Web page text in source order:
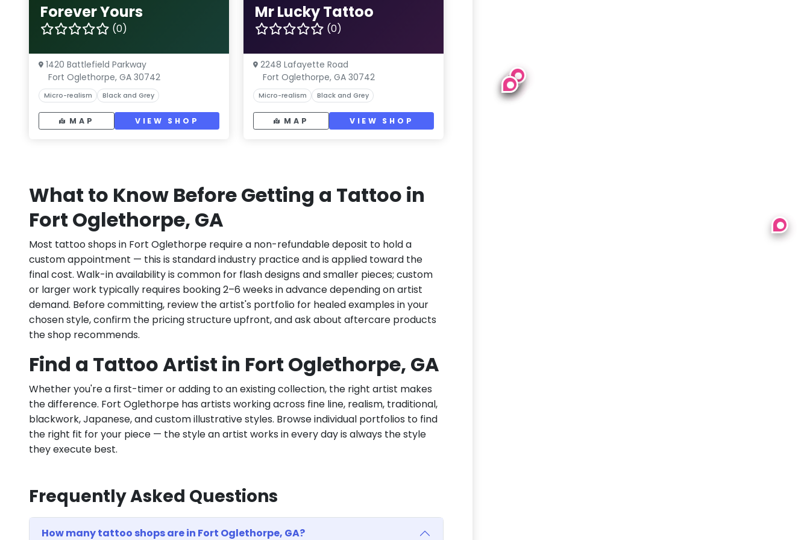
Forever Yours
(0)
1420 Battlefield Parkway
Fort Oglethorpe, GA 30742
Micro-realism Black and Grey
MAP VIEW SHOP
Mr Lucky Tattoo
(0)
2248 Lafayette Road
Fort Oglethorpe, GA 30742
Micro-realism Black and Grey
MAP VIEW SHOP
What to Know Before Getting a Tattoo in
Fort Oglethorpe, GA
Most tattoo shops in Fort Oglethorpe require a non-refundable deposit to hold a
custom appointment — this is standard industry practice and is applied toward the
final cost. Walk-in availability is common for flash designs and smaller pieces; custom
or larger work typically requires booking 2–6 weeks in advance depending on artist
demand. Before committing, review the artist's portfolio for healed examples in your
chosen style, confirm the pricing structure upfront, and ask about aftercare products
the shop recommends.
Find a Tattoo Artist in Fort Oglethorpe, GA
Whether you're a first-timer or adding to an existing collection, the right artist makes
the difference. Fort Oglethorpe has artists working across fine line, realism, traditional,
blackwork, Japanese, and custom illustrative styles. Browse individual portfolios to find
the right fit for your piece — the style an artist works in every day is always the style
they execute best.
Frequently Asked Questions
How many tattoo shops are in Fort Oglethorpe, GA?